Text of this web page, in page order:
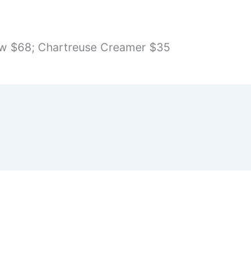
$68; Chartreuse Creamer $35